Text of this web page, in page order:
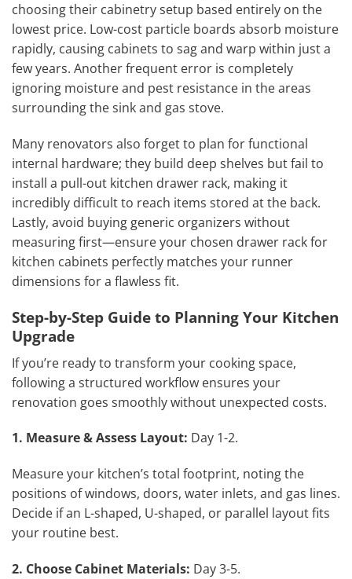
choosing their cabinetry setup based entirely on the
lowest price. Low-cost particle boards absorb moisture
rapidly, causing cabinets to sag and warp within just a
few years. Another frequent error is completely
ignoring moisture and pest resistance in the areas
surrounding the sink and gas stove.
Many renovators also forget to plan for functional
internal hardware; they build deep shelves but fail to
install a pull-out kitchen drawer rack, making it
incredibly difficult to reach items stored at the back.
Lastly, avoid buying generic organizers without
measuring first—ensure your chosen drawer rack for
kitchen cabinets perfectly matches your runner
dimensions for a flawless fit.
Step-by-Step Guide to Planning Your Kitchen
Upgrade
If you’re ready to transform your cooking space,
following a structured workflow ensures your
renovation goes smoothly without unexpected costs.
1. Measure & Assess Layout: Day 1-2.
Measure your kitchen’s total footprint, noting the
positions of windows, doors, water inlets, and gas lines.
Decide if an L-shaped, U-shaped, or parallel layout fits
your routine best.
2. Choose Cabinet Materials: Day 3-5.